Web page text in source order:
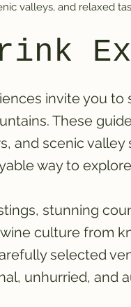
valleys, and relaxed
invite you
These
and scenic
way to
stunning
culture from
selected
unhurried, and